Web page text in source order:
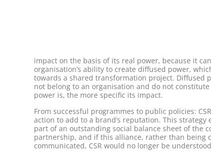
impact on the basis of its real power, because it
organisation’s ability to create diffused power,
towards a shared transformation project. Diffused
not belong to an organisation and do not
power is, the more specific its impact.
From successful programmes to public policies:
action to add to a brand’s reputation. This
part of an outstanding social balance sheet of the
partnership, and if this alliance, rather than being
communicated, CSR would no longer be